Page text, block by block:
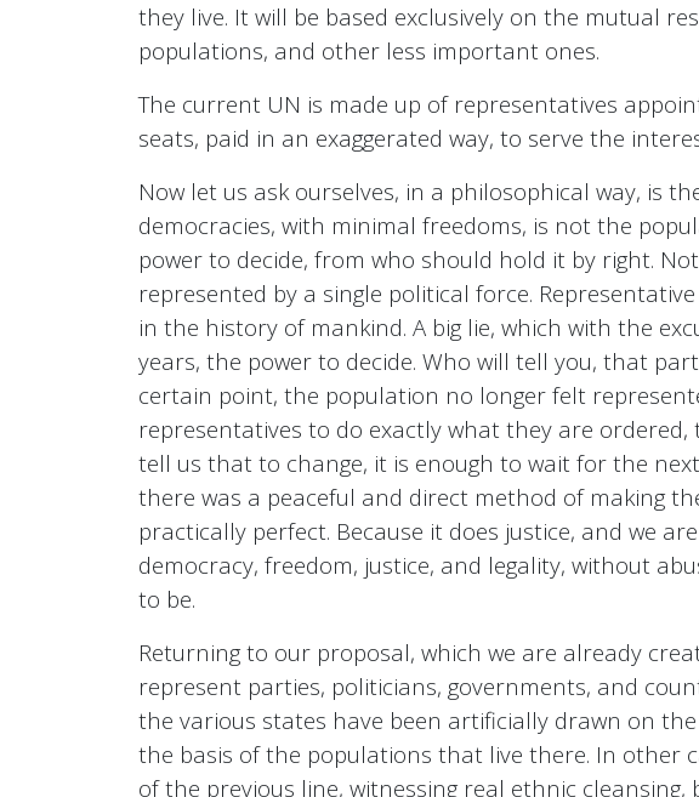
they live. It will be based exclusively on the mutual
populations, and other less important ones.
The current UN is made up of representatives
seats, paid in an exaggerated way, to serve the
Now let us ask ourselves, in a philosophical way, is
democracies, with minimal freedoms, is not the
power to decide, from who should hold it by right.
represented by a single political force.
in the history of mankind. A big lie, which with the
years, the power to decide. Who will tell you, that
certain point, the population no longer felt
representatives to do exactly what they are
tell us that to change, it is enough to wait for the
there was a peaceful and direct method of making
practically perfect. Because it does justice, and we
democracy, freedom, justice, and legality, without
to be.
Returning to our proposal, which we are already
represent parties, politicians, governments, and
the various states have been artificially drawn on
the basis of the populations that live there. In other
of the previous line, witnessing real ethnic